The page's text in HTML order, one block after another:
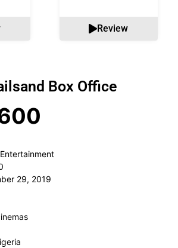
Review
and Box Office
29, 2019